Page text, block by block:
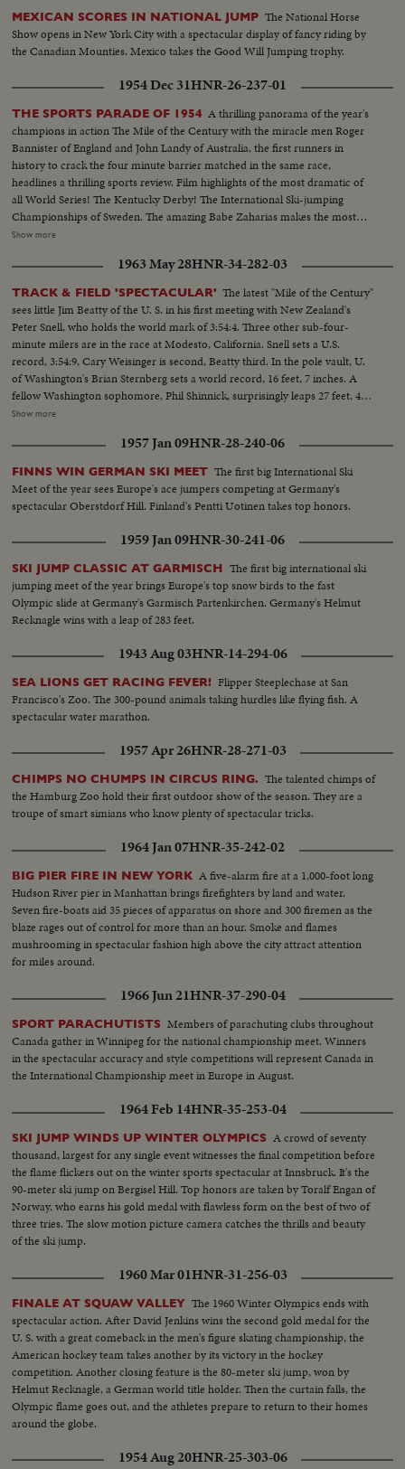
MEXICAN SCORES IN NATIONAL JUMP The National Horse
Show opens in New York City with a spectacular display of fancy riding by
the Canadian Mounties. Mexico takes the Good Will Jumping trophy.
1954 Dec 31HNR-26-237-01
THE SPORTS PARADE OF 1954 A thrilling panorama of the year's
champions in action The Mile of the Century with the miracle men Roger
Bannister of England and John Landy of Australia, the first runners in
history to crack the four minute barrier matched in the same race,
headlines a thrilling sports review. Film highlights of the most dramatic of
all World Series! The Kentucky Derby! The International Ski-jumping
Championships of Sweden. The amazing Babe Zaharias makes the most
amazing comeback in sports history. Diving Champion Pat McCormick.
for the U. S. and other stars shown in victorious action. A spectacular
record of the 1954 sports thrills!
Show more
1963 May 28HNR-34-282-03
TRACK & FIELD 'SPECTACULAR' The latest "Mile of the Century"
sees little Jim Beatty of the U. S. in his first meeting with New Zealand's
Peter Snell, who holds the world mark of 3:54:4. Three other sub-four-
minute milers are in the race at Modesto, California. Snell sets a U.S.
record, 3:54:9, Cary Weisinger is second, Beatty third. In the pole vault, U.
of Washington's Brian Sternberg sets a world record, 16 feet, 7 inches. A
fellow Washington sophomore, Phil Shinnick, surprisingly leaps 27 feet, 4
inches to better the world broad jump record. But the mark is erased
was the maximum allowable.
Show more
1957 Jan 09HNR-28-240-06
FINNS WIN GERMAN SKI MEET The first big International Ski
Meet of the year sees Europe's ace jumpers competing at Germany's
spectacular Oberstdorf Hill. Finland's Pentti Uotinen takes top honors.
1959 Jan 09HNR-30-241-06
SKI JUMP CLASSIC AT GARMISCH The first big international ski
jumping meet of the year brings Europe's top snow birds to the fast
Olympic slide at Germany's Garmisch Partenkirchen. Germany's Helmut
Recknagle wins with a leap of 283 feet.
1943 Aug 03HNR-14-294-06
SEA LIONS GET RACING FEVER! Flipper Steeplechase at San
Francisco's Zoo. The 300-pound animals taking hurdles like flying fish. A
spectacular water marathon.
1957 Apr 26HNR-28-271-03
CHIMPS NO CHUMPS IN CIRCUS RING. The talented chimps of
the Hamburg Zoo hold their first outdoor show of the season. They are a
troupe of smart simians who know plenty of spectacular tricks.
1964 Jan 07HNR-35-242-02
BIG PIER FIRE IN NEW YORK A five-alarm fire at a 1,000-foot long
Hudson River pier in Manhattan brings firefighters by land and water.
Seven fire-boats aid 35 pieces of apparatus on shore and 300 firemen as the
blaze rages out of control for more than an hour. Smoke and flames
mushrooming in spectacular fashion high above the city attract attention
for miles around.
1966 Jun 21HNR-37-290-04
SPORT PARACHUTISTS Members of parachuting clubs throughout
Canada gather in Winnipeg for the national championship meet. Winners
in the spectacular accuracy and style competitions will represent Canada in
the International Championship meet in Europe in August.
1964 Feb 14HNR-35-253-04
SKI JUMP WINDS UP WINTER OLYMPICS A crowd of seventy
thousand, largest for any single event witnesses the final competition before
the flame flickers out on the winter sports spectacular at Innsbruck. It's the
90-meter ski jump on Bergisel Hill. Top honors are taken by Toralf Engan of
Norway, who earns his gold medal with flawless form on the best of two of
three tries. The slow motion picture camera catches the thrills and beauty
of the ski jump.
1960 Mar 01HNR-31-256-03
FINALE AT SQUAW VALLEY The 1960 Winter Olympics ends with
spectacular action. After David Jenkins wins the second gold medal for the
U. S. with a great comeback in the men's figure skating championship, the
American hockey team takes another by its victory in the hockey
competition. Another closing feature is the 80-meter ski jump, won by
Helmut Recknagle, a German world title holder. Then the curtain falls, the
Olympic flame goes out, and the athletes prepare to return to their homes
around the globe.
1954 Aug 20HNR-25-303-06